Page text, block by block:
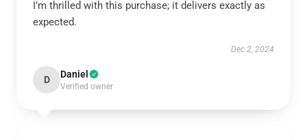
I’m thrilled with this purchase; it delivers exactly as
expected.
Dec 2, 2024
D Daniel
Verified owner